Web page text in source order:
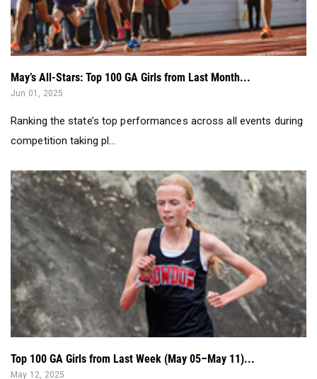
May’s All-Stars: Top 100 GA Girls from Last Month...
Jun 01, 2025
Ranking the state’s top performances across all events during
competition taking pl...
Top 100 GA Girls from Last Week (May 05–May 11)...
May 12, 2025